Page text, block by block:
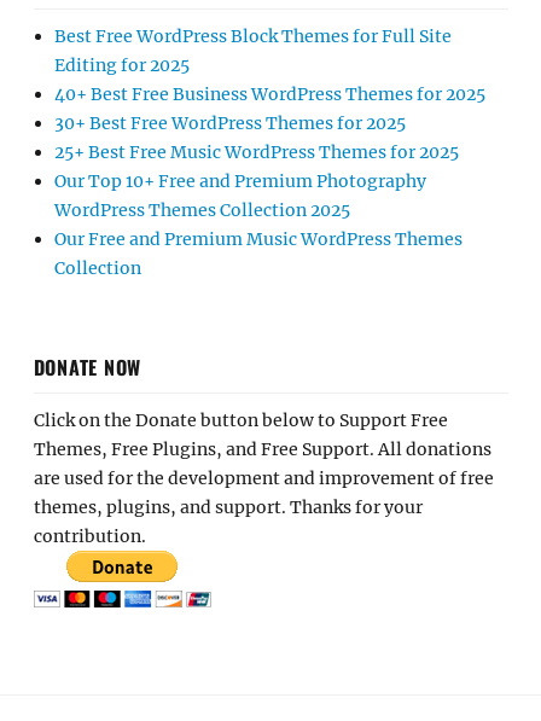
Best Free WordPress Block Themes for Full Site
Editing for 2025
40+ Best Free Business WordPress Themes for 2025
30+ Best Free WordPress Themes for 2025
25+ Best Free Music WordPress Themes for 2025
Our Top 10+ Free and Premium Photography
WordPress Themes Collection 2025
Our Free and Premium Music WordPress Themes
Collection
DONATE NOW
Click on the Donate button below to Support Free
Themes, Free Plugins, and Free Support. All donations
are used for the development and improvement of free
themes, plugins, and support. Thanks for your
contribution.